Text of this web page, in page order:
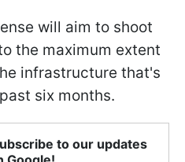
will aim to shoot
the maximum extent
infrastructure that's
six months.
to our updates